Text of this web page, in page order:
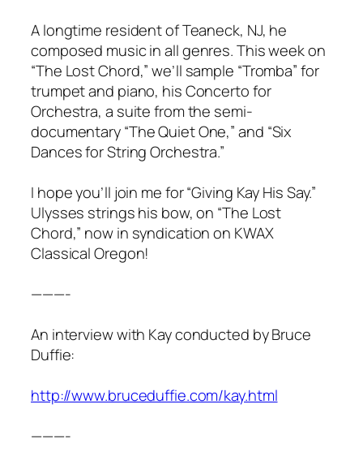
A longtime resident of Teaneck, NJ, he
composed music in all genres. This week on
“The Lost Chord,” we’ll sample “Tromba” for
trumpet and piano, his Concerto for
Orchestra, a suite from the semi-
documentary “The Quiet One,” and “Six
Dances for String Orchestra.”
I hope you’ll join me for “Giving Kay His Say.”
Ulysses strings his bow, on “The Lost
Chord,” now in syndication on KWAX
Classical Oregon!
———-
An interview with Kay conducted by Bruce
Duffie:
http://www.bruceduffie.com/kay.html
———-